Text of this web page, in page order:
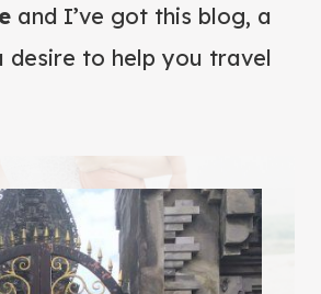
and I’ve got this blog, a
desire to help you travel